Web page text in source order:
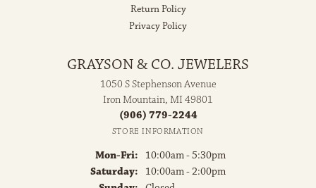
Return Policy
Privacy Policy
GRAYSON & CO. JEWELERS
1050 S Stephenson Avenue
Iron Mountain, MI 49801
(906) 779-2244
STORE INFORMATION
Mon-Fri: Monday - Friday:
10:00am - 5:30pm
Saturday:
10:00am - 2:00pm